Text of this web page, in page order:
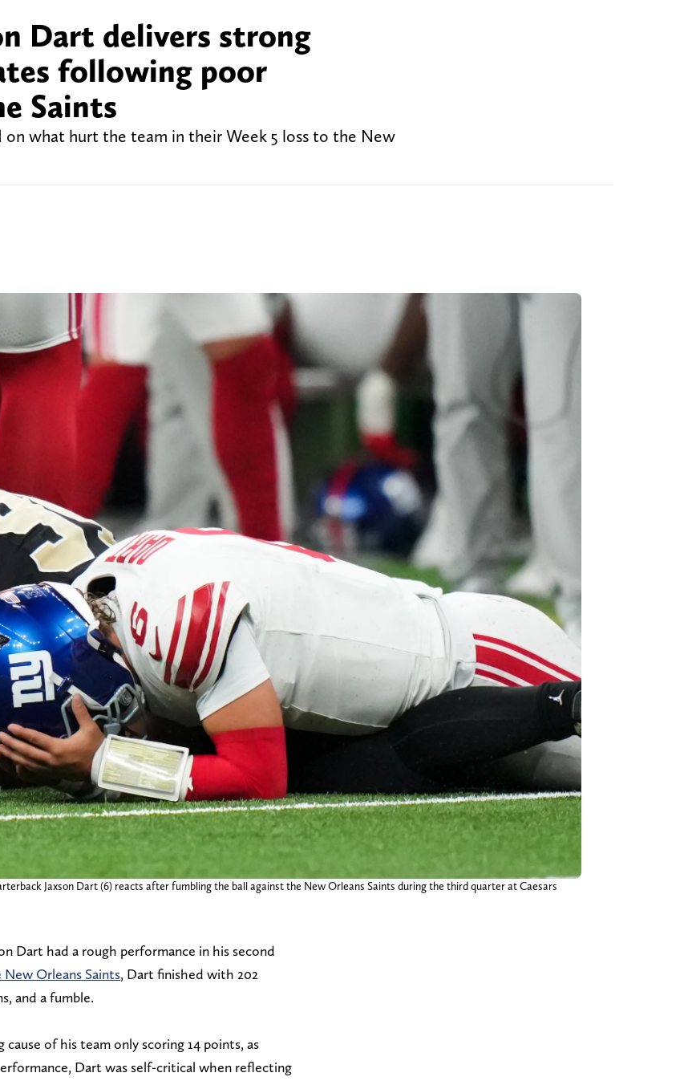
Dart delivers strong
following poor
Saints
what hurt the team in their Week 5 loss to the New
Jaxson Dart (6) reacts after fumbling the ball against the New Orleans Saints during the third quarter at Caesars
Dart had a rough performance in his second
New Orleans Saints, Dart finished with 202
and a fumble.
of his team only scoring 14 points, as
Dart was self-critical when reflecting